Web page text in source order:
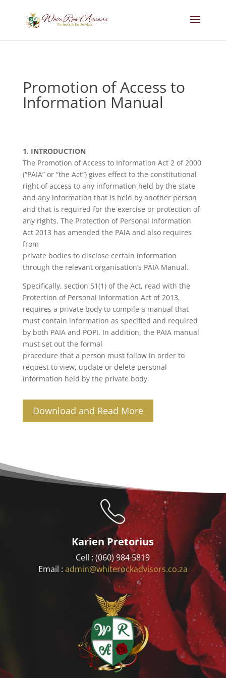
Promotion of Access to
Information Manual
1. INTRODUCTION
The Promotion of Access to Information Act 2 of 2000
(“PAIA” or “the Act”) gives effect to the constitutional
right of access to any information held by the state
and any information that is held by another person
and that is required for the exercise or protection of
any rights. The Protection of Personal Information
Act 2013 has amended the PAIA and also requires
from
private bodies to disclose certain information
through the relevant organisation’s PAIA Manual.
Specifically, section 51(1) of the Act, read with the
Protection of Personal Information Act of 2013,
requires a private body to compile a manual that
must contain information as specified and required
by both PAIA and POPI. In addition, the PAIA manual
must set out the formal
procedure that a person must follow in order to
request to view, update or delete personal
information held by the private body.
Download and Read More
Karien Pretorius
Cell : (060) 984 5819
Email : admin@whiterockadvisors.co.za